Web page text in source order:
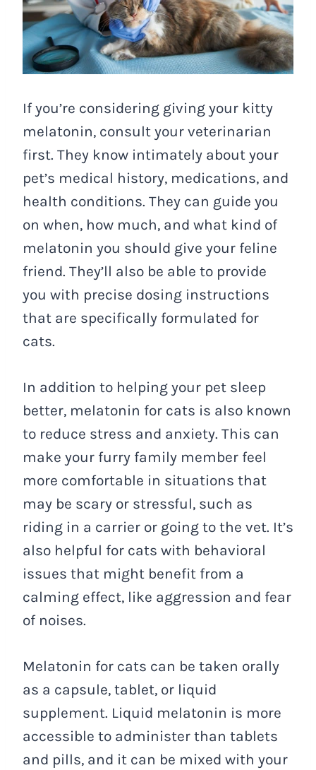
If you’re considering giving your kitty
melatonin, consult your veterinarian
first. They know intimately about your
pet’s medical history, medications, and
health conditions. They can guide you
on when, how much, and what kind of
melatonin you should give your feline
friend. They’ll also be able to provide
you with precise dosing instructions
that are specifically formulated for
cats.
In addition to helping your pet sleep
better, melatonin for cats is also known
to reduce stress and anxiety. This can
make your furry family member feel
more comfortable in situations that
may be scary or stressful, such as
riding in a carrier or going to the vet. It’s
also helpful for cats with behavioral
issues that might benefit from a
calming effect, like aggression and fear
of noises.
Melatonin for cats can be taken orally
as a capsule, tablet, or liquid
supplement. Liquid melatonin is more
accessible to administer than tablets
and pills, and it can be mixed with your